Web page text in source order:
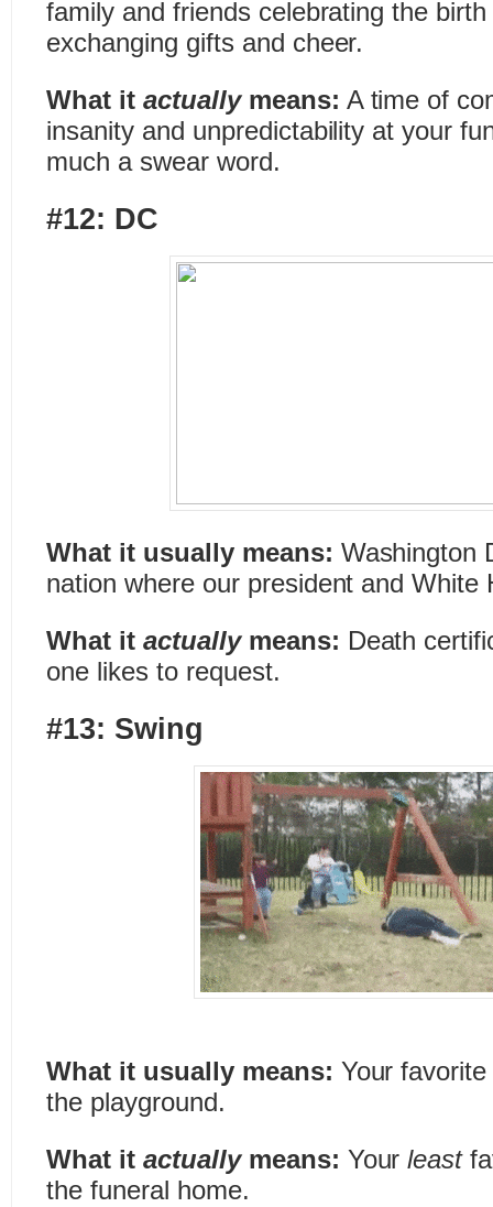
family and friends celebrating the
exchanging gifts and cheer.
What it actually means: A time of
insanity and unpredictability at your
much a swear word.
#12: DC
What it usually means: Washington
nation where our president and White
What it actually means: Death
one likes to request.
#13: Swing
What it usually means: Your
the playground.
What it actually means: Yourleast
the funeral home.